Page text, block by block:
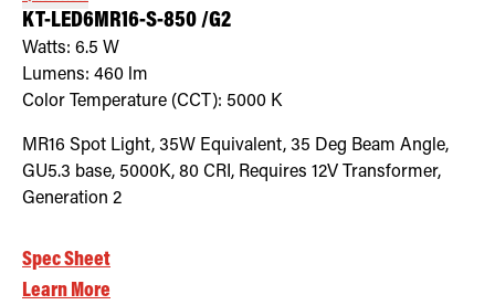
KT-LED6MR16-S-850 /G2
Watts: 6.5 W
Lumens: 460 lm
Color Temperature (CCT): 5000 K
MR16 Spot Light, 35W Equivalent, 35 Deg Beam Angle,
GU5.3 base, 5000K, 80 CRI, Requires 12V Transformer,
Generation 2
Spec Sheet
Learn More